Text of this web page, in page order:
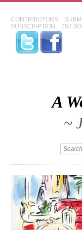
CONTRIBUTORS
SUBSCRIPTION
253
A
~